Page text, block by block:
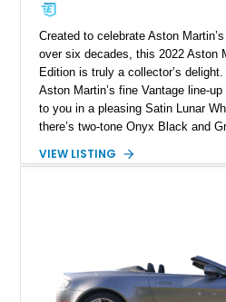
Created to celebrate Aston
over six decades, this 2022 Aston
Edition is truly a collector’s
Aston Martin’s fine Vantage line-
to you in a pleasing Satin Lunar
there’s two-tone Onyx Black and
yours with just over 15,000 miles
VIEW LISTING